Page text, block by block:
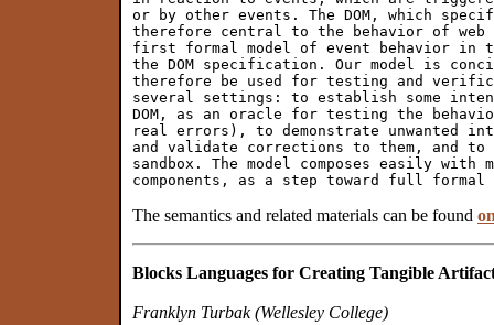
or by other events. The DOM, which
therefore central to the behavior of web
first formal model of event behavior in
the DOM specification. Our model is
therefore be used for testing and
several settings: to establish some
DOM, as an oracle for testing the
real errors), to demonstrate unwanted
and validate corrections to them, and to
sandbox. The model composes easily with
The semantics and related materials can be found
Blocks Languages for Creating Tangible
Franklyn Turbak (Wellesley College)